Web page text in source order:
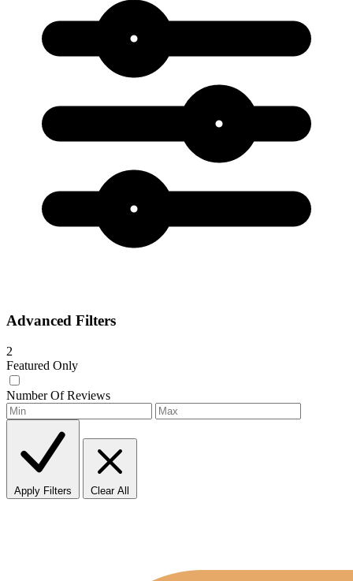
Advanced Filters
2
Featured Only
Number Of Reviews
Apply Filters Clear All